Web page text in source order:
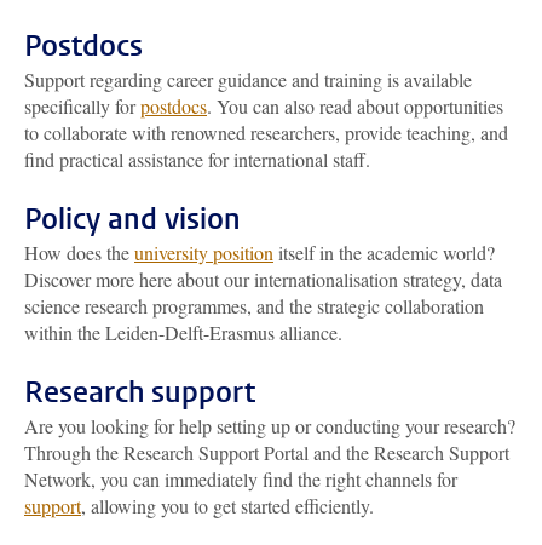
Postdocs
Support regarding career guidance and training is available
specifically forpostdocs. You can also read about opportunities
to collaborate with renowned researchers, provide teaching, and
find practical assistance for international staff.
Policy and vision
How does theuniversity position itself in the academic world?
Discover more here about our internationalisation strategy, data
science research programmes, and the strategic collaboration
within the Leiden-Delft-Erasmus alliance.
Research support
Are you looking for help setting up or conducting your research?
Through the Research Support Portal and the Research Support
Network, you can immediately find the right channels for
support, allowing you to get started efficiently.